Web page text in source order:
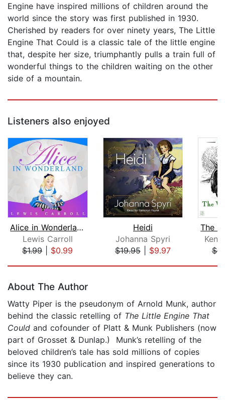
Engine have inspired millions of children around the
world since the story was first published in 1930.
Cherished by readers for over ninety years, The Little
Engine That Could is a classic tale of the little engine
that, despite her size, triumphantly pulls a train full of
wonderful things to the children waiting on the other
side of a mountain.
Listeners also enjoyed
Alice in Wonderland
Lewis Carroll
$1.99| $0.99
Heidi
Johanna Spyri
$19.95| $9.97
About The Author
Watty Piper is the pseudonym of Arnold Munk, author
behind the classic retelling of The Little Engine That
Could and cofounder of Platt & Munk Publishers (now
part of Grosset & Dunlap.) Munk’s retelling of the
beloved children’s tale has sold millions of copies
since its 1930 publication and inspired generations to
believe they can.